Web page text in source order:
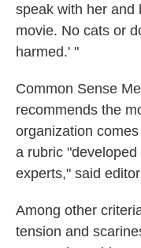
speak with her and
movie. No cats or
harmed.' "
Common Sense
recommends the
organization
a rubric
experts," said
Among other
tension and